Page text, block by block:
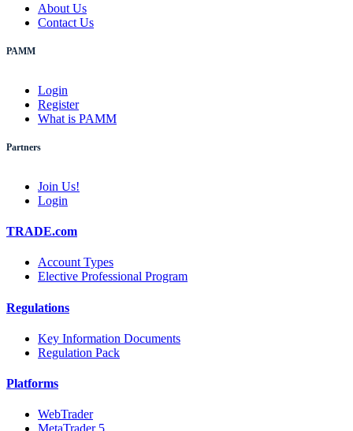
About Us
Contact Us
PAMM
Login
Register
What is PAMM
Partners
Join Us!
Login
TRADE.com
Account Types
Elective Professional Program
Regulations
Key Information Documents
Regulation Pack
Platforms
WebTrader